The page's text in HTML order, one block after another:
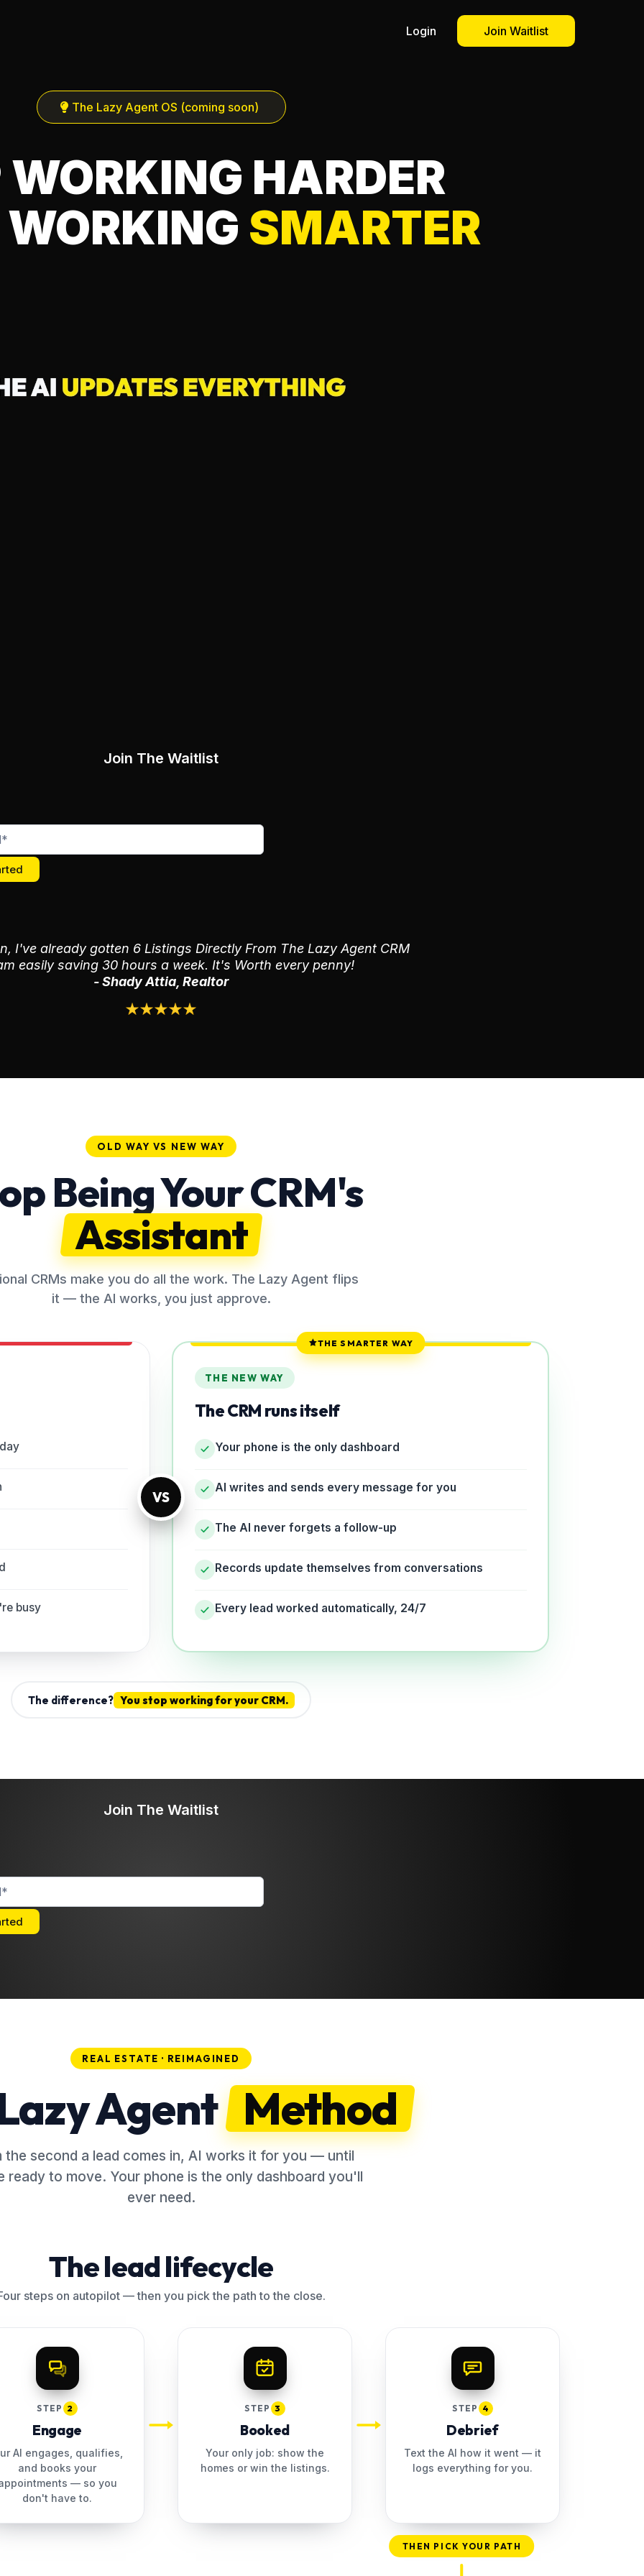
Login Join Waitlist
The Lazy Agent OS (coming soon)
WORKING HARDER
SMARTER
Join The Waitlist
I've already gotten 6 Listings Directly From The Lazy Agent CRM
easily saving 30 hours a week. It's Worth every penny!
- Shady Attia, Realtor
OLD WAY VS NEW WAY
Being Your CRM's
Assistant
CRMs make you do all the work. The Lazy Agent flips
it — the AI works, you just approve.
busy
VS
THE SMARTER WAY
THE NEW WAY
The CRM runs itself
Your phone is the only dashboard
AI writes and sends every message for you
The AI never forgets a follow-up
Records update themselves from conversations
Every lead worked automatically, 24/7
The difference? You stop working for your CRM.
Join The Waitlist
REAL ESTATE · REIMAGINED
Agent Method
the second a lead comes in, AI works it for you — until
ready to move. Your phone is the only dashboard you'll
ever need.
The lead lifecycle
steps on autopilot — then you pick the path to the close.
STEP 2
Engage
AI engages, qualifies,
and books your
— so you
don't have to.
STEP 3
Booked
Your only job: show the
homes or win the listings.
STEP 4
Debrief
Text the AI how it went — it
logs everything for you.
THEN PICK YOUR PATH